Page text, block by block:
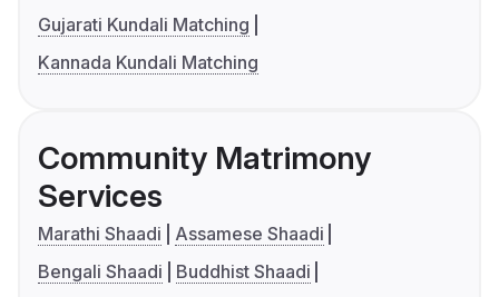
Gujarati Kundali Matching
Kannada Kundali Matching
Community Matrimony
Services
Marathi Shaadi
Assamese Shaadi
Bengali Shaadi
Buddhist Shaadi